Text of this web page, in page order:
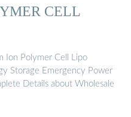
CELL
Ion Polymer Cell Lipo
Storage Emergency Power
Details about Wholesale